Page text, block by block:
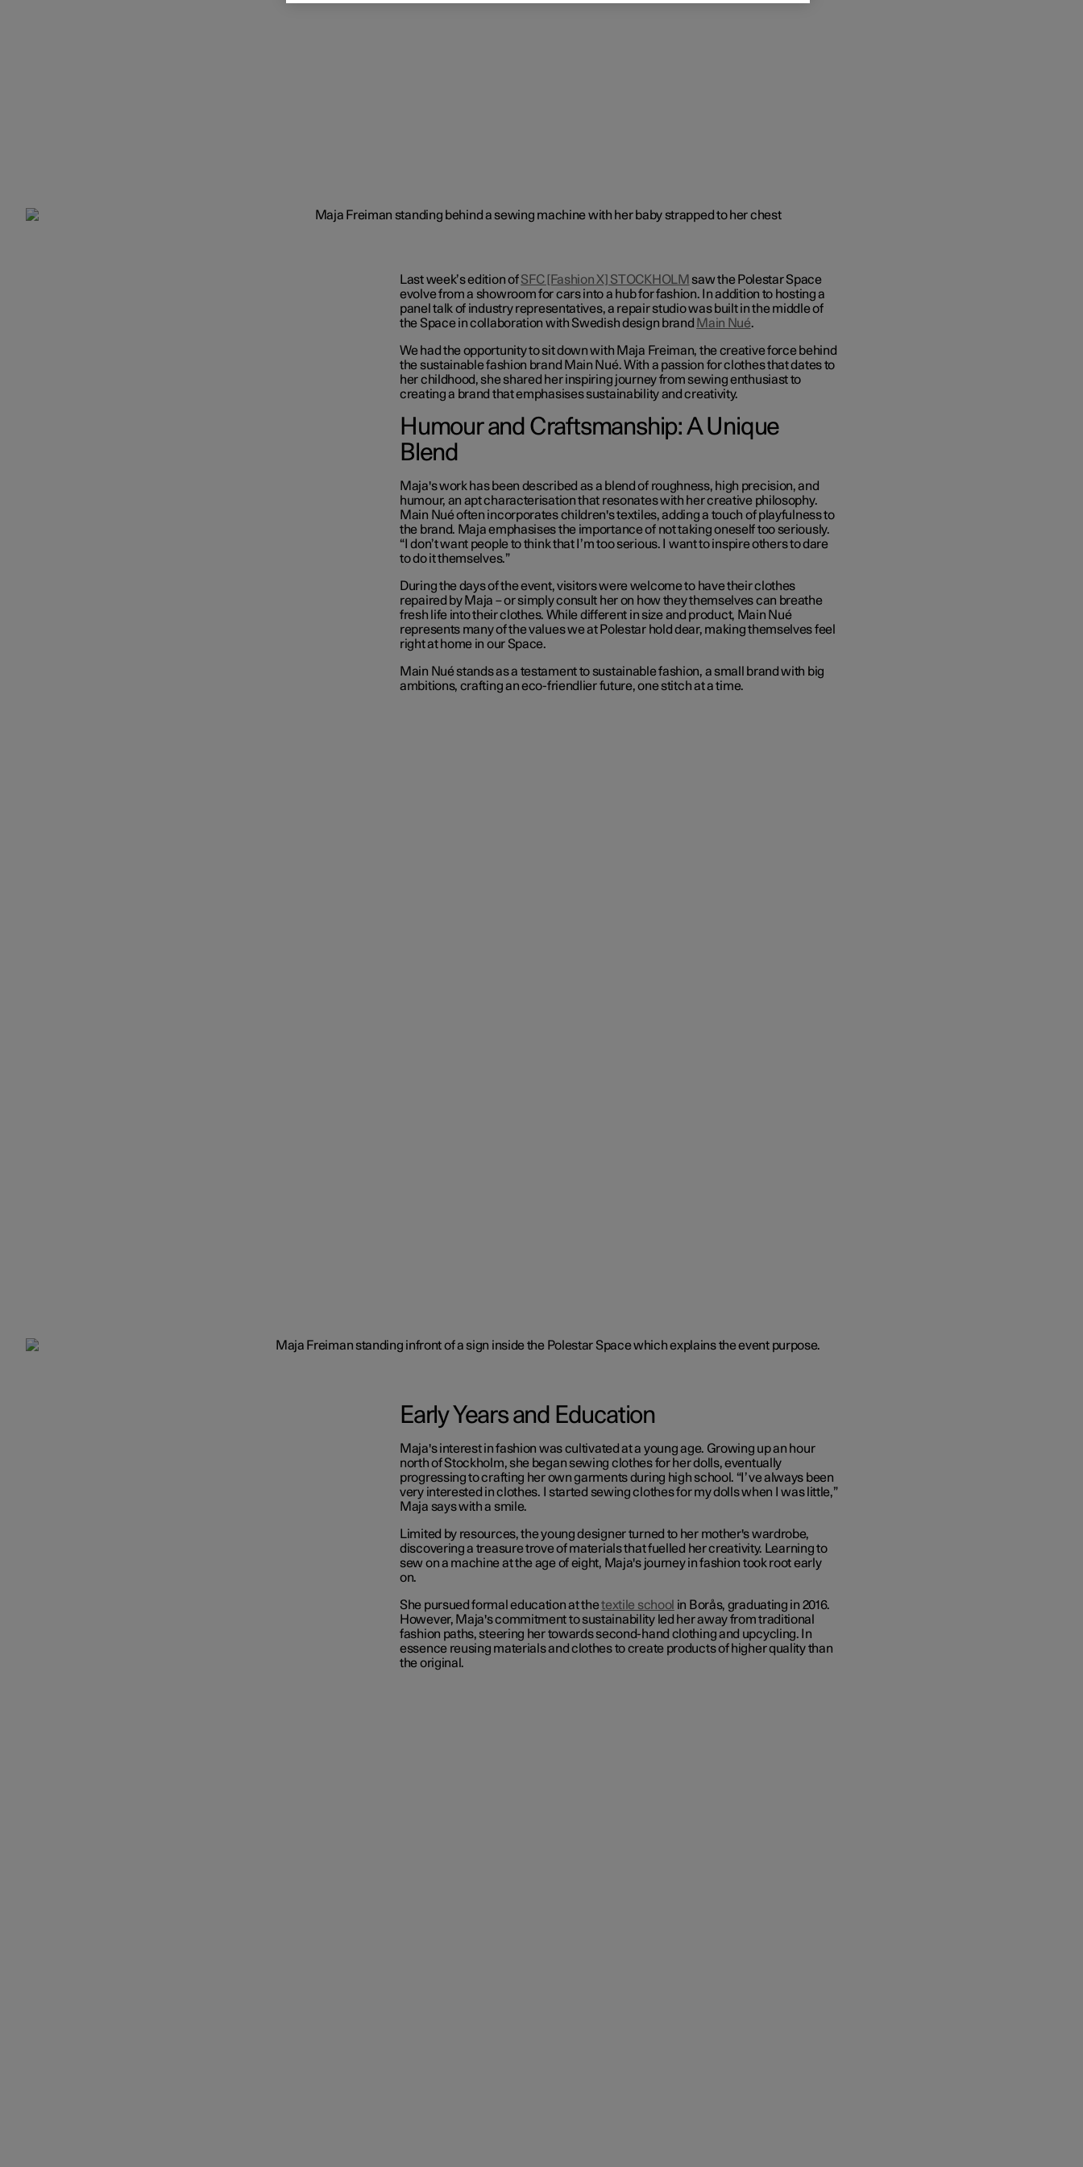
Last week’s edition ofSFC [Fashion X] STOCKHOLM saw the Polestar Space
evolve from a showroom for cars into a hub for fashion. In addition to hosting a
panel talk of industry representatives, a repair studio was built in the middle of
the Space in collaboration with Swedish design brand Main Nué.
We had the opportunity to sit down with Maja Freiman, the creative force behind
the sustainable fashion brand Main Nué. With a passion for clothes that dates to
her childhood, she shared her inspiring journey from sewing enthusiast to
creating a brand that emphasises sustainability and creativity.
Humour and Craftsmanship: A Unique
Blend
Maja's work has been described as a blend of roughness, high precision, and
humour, an apt characterisation that resonates with her creative philosophy.
Main Nué often incorporates children's textiles, adding a touch of playfulness to
the brand. Maja emphasises the importance of not taking oneself too seriously.
“I don’t want people to think that I’m too serious. I want to inspire others to dare
to do it themselves.”
During the days of the event, visitors were welcome to have their clothes
repaired by Maja – or simply consult her on how they themselves can breathe
fresh life into their clothes. While different in size and product, Main Nué
represents many of the values we at Polestar hold dear, making themselves feel
right at home in our Space.
Main Nué stands as a testament to sustainable fashion, a small brand with big
ambitions, crafting an eco-friendlier future, one stitch at a time.
Early Years and Education
Maja's interest in fashion was cultivated at a young age. Growing up an hour
north of Stockholm, she began sewing clothes for her dolls, eventually
progressing to crafting her own garments during high school. “I’ve always been
very interested in clothes. I started sewing clothes for my dolls when I was little,”
Maja says with a smile.
Limited by resources, the young designer turned to her mother's wardrobe,
discovering a treasure trove of materials that fuelled her creativity. Learning to
sew on a machine at the age of eight, Maja's journey in fashion took root early
on.
She pursued formal education at thetextile school in Borås, graduating in 2016.
However, Maja's commitment to sustainability led her away from traditional
fashion paths, steering her towards second-hand clothing and upcycling. In
essence reusing materials and clothes to create products of higher quality than
the original.